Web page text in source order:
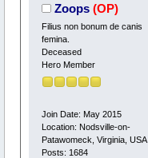
Zoops (OP)
Filius non bonum de canis
femina.
Deceased
Hero Member
Join Date: May 2015
Location: Nodsville-on-
Patawomeck, Virginia, USA
Posts: 1684